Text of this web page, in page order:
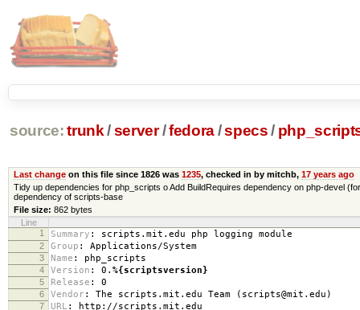
source: trunk /server /fedora/specs /
Last changeon this file since 1826 was 1235, checked in by mitchb, 17 years ago
Tidy up dependencies for php_scripts o Add BuildRequires dependency on php-devel
dependency of scripts-base
File size: 862 bytes
Line
1
Summary : scripts.mit.edu php logging module
2 Group : Applications/System
3 Name : php_scripts
4 Version : 0. %{scriptsversion}
5 Release : 0
6 Vendor : The scripts.mit.edu Team (scripts@mit.edu)
7 URL : http://scripts.mit.edu